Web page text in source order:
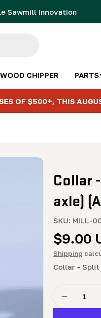
Sawmill Innovation
WOOD CHIPPER PARTS
OF $500+, THIS
Collar
axle)
SKU: MILL-
price
$9.00
Shipping
Collar -